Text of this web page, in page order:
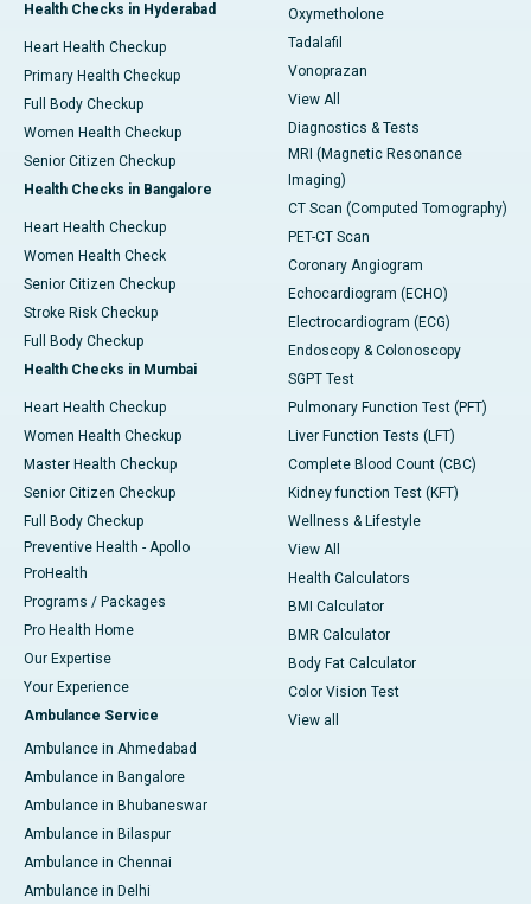
Health Checks in Hyderabad
Heart Health Checkup
Primary Health Checkup
Full Body Checkup
Women Health Checkup
Senior Citizen Checkup
Health Checks in Bangalore
Heart Health Checkup
Women Health Check
Senior Citizen Checkup
Stroke Risk Checkup
Full Body Checkup
Health Checks in Mumbai
Heart Health Checkup
Women Health Checkup
Master Health Checkup
Senior Citizen Checkup
Full Body Checkup
Preventive Health - Apollo
ProHealth
Programs / Packages
Pro Health Home
Our Expertise
Your Experience
Ambulance Service
Ambulance in Ahmedabad
Ambulance in Bangalore
Ambulance in Bhubaneswar
Ambulance in Bilaspur
Ambulance in Chennai
Ambulance in Delhi
Oxymetholone
Tadalafil
Vonoprazan
View All
Diagnostics & Tests
MRI (Magnetic Resonance
Imaging)
CT Scan (Computed Tomography)
PET-CT Scan
Coronary Angiogram
Echocardiogram (ECHO)
Electrocardiogram (ECG)
Endoscopy & Colonoscopy
SGPT Test
Pulmonary Function Test (PFT)
Liver Function Tests (LFT)
Complete Blood Count (CBC)
Kidney function Test (KFT)
Wellness & Lifestyle
View All
Health Calculators
BMI Calculator
BMR Calculator
Body Fat Calculator
Color Vision Test
View all